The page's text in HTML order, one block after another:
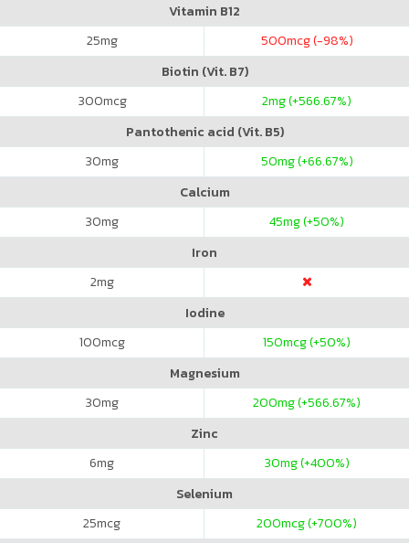
Vitamin B12
25mg 500mcg (-98%)
Biotin (Vit. B7)
300mcg 2mg (+566.67%)
Pantothenic acid (Vit. B5)
30mg 50mg (+66.67%)
Calcium
30mg 45mg (+50%)
Iron
2mg
Iodine
100mcg 150mcg (+50%)
Magnesium
30mg 200mg (+566.67%)
Zinc
6mg 30mg (+400%)
Selenium
25mcg 200mcg (+700%)